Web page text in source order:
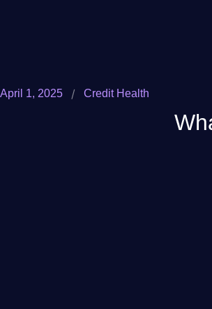
April 1, 2025 / Credit Health